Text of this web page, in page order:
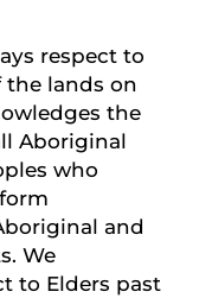
respect to
the lands on
the
Aboriginal
who
and
We
to Elders past